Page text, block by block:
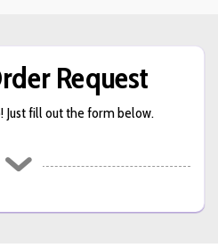
Request
Just fill out the form below.